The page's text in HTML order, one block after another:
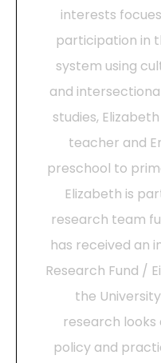
interests
participation in
system using
and
studies,
teacher and
preschool to
Elizabeth is
research team
has received an
Research Fund /
the
research
policy and